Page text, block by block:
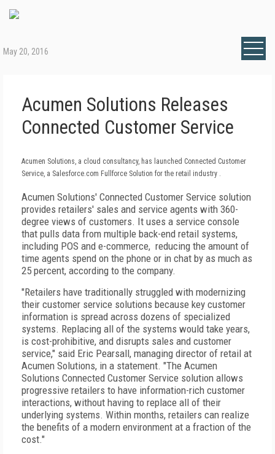
May 20, 2016
Acumen Solutions Releases
Connected Customer Service
Acumen Solutions, a cloud consultancy, has launched Connected Customer
Service, a Salesforce.com Fullforce Solution for the retail industry .
Acumen Solutions' Connected Customer Service solution
provides retailers' sales and service agents with 360-
degree views of customers. It uses a service console
that pulls data from multiple back-end retail systems,
including POS and e-commerce, reducing the amount of
time agents spend on the phone or in chat by as much as
25 percent, according to the company.
"Retailers have traditionally struggled with modernizing
their customer service solutions because key customer
information is spread across dozens of specialized
systems. Replacing all of the systems would take years,
is cost-prohibitive, and disrupts sales and customer
service," said Eric Pearsall, managing director of retail at
Acumen Solutions, in a statement. "The Acumen
Solutions Connected Customer Service solution allows
progressive retailers to have information-rich customer
interactions, without having to replace all of their
underlying systems. Within months, retailers can realize
the benefits of a modern environment at a fraction of the
cost."